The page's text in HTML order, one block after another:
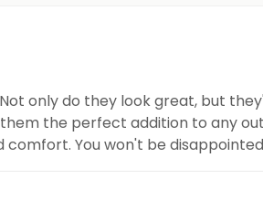
only do they look great, but
the perfect addition to any
comfort. You won't be